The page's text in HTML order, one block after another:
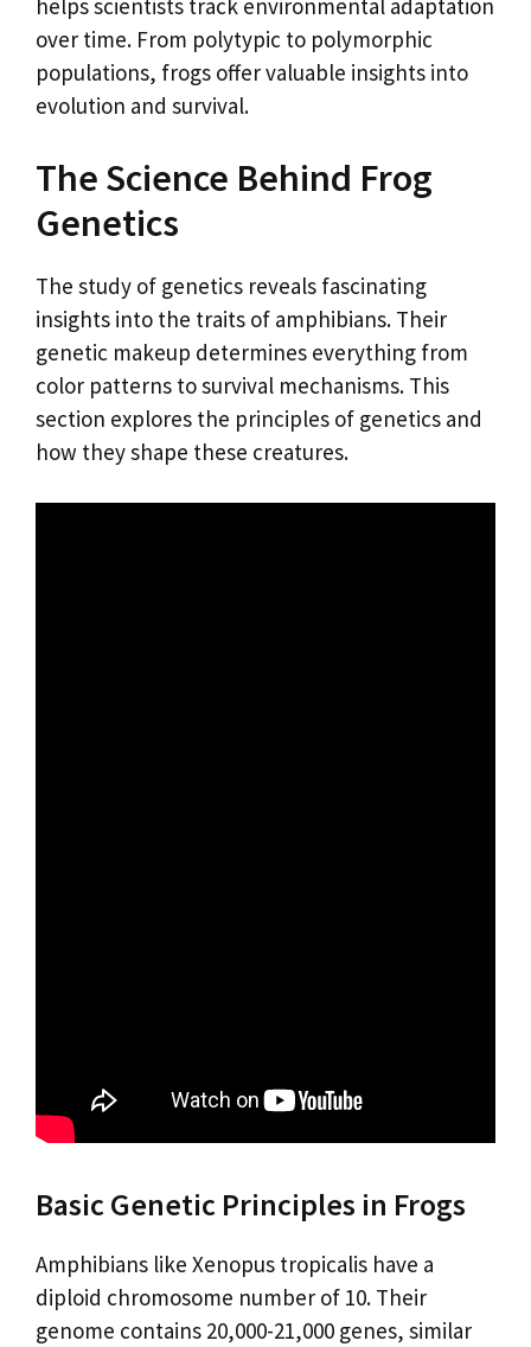
helps scientists track environmental adaptation
over time. From polytypic to polymorphic
populations, frogs offer valuable insights into
evolution and survival.
The Science Behind Frog
Genetics
The study of genetics reveals fascinating
insights into the traits of amphibians. Their
genetic makeup determines everything from
color patterns to survival mechanisms. This
section explores the principles of genetics and
how they shape these creatures.
Basic Genetic Principles in Frogs
Amphibians like Xenopus tropicalis have a
diploid chromosome number of 10. Their
genome contains 20,000-21,000 genes, similar